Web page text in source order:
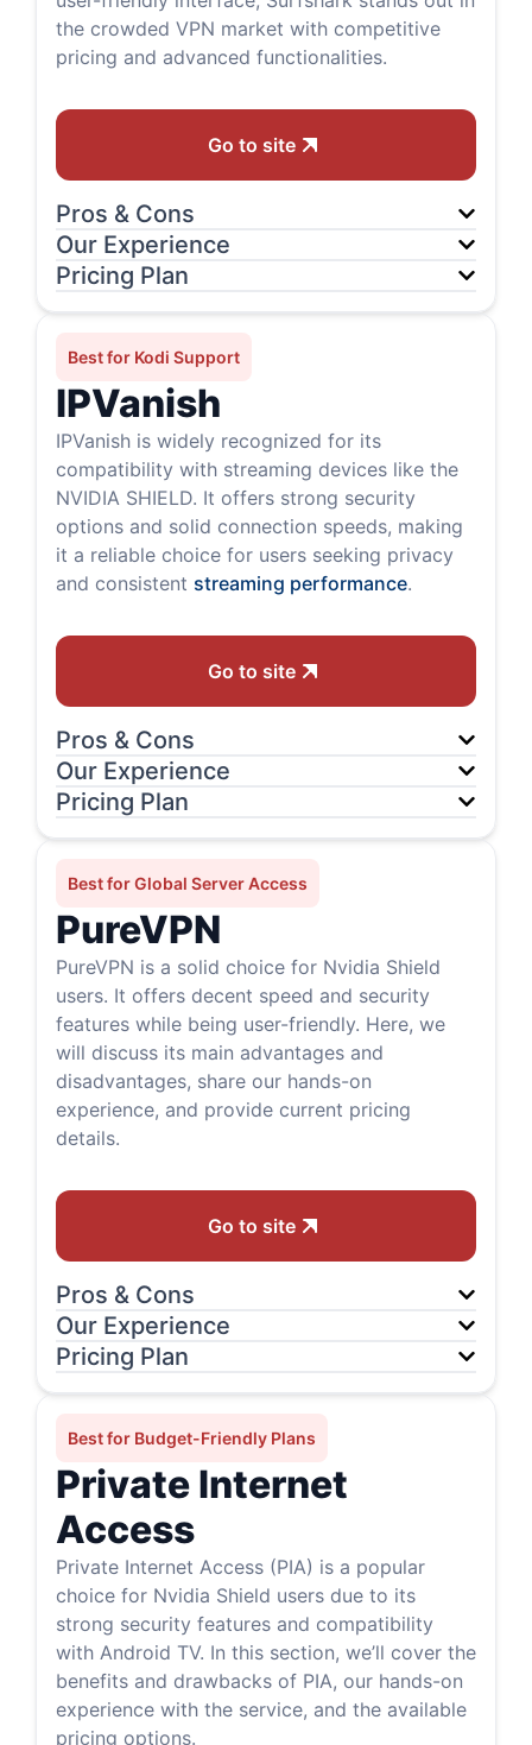
the crowded VPN market with competitive
pricing and advanced functionalities.
Go to site
Pros & Cons
Our Experience
Pricing Plan
Best for Kodi Support
IPVanish
IPVanish is widely recognized for its
compatibility with streaming devices like the
NVIDIA SHIELD. It offers strong security
options and solid connection speeds, making
it a reliable choice for users seeking privacy
and consistent streaming performance.
Go to site
Pros & Cons
Our Experience
Pricing Plan
Best for Global Server Access
PureVPN
PureVPN is a solid choice for Nvidia Shield
users. It offers decent speed and security
features while being user-friendly. Here, we
will discuss its main advantages and
disadvantages, share our hands-on
experience, and provide current pricing
details.
Go to site
Pros & Cons
Our Experience
Pricing Plan
Best for Budget-Friendly Plans
Private Internet
Access
Private Internet Access (PIA) is a popular
choice for Nvidia Shield users due to its
strong security features and compatibility
with Android TV. In this section, we’ll cover the
benefits and drawbacks of PIA, our hands-on
experience with the service, and the available
pricing options.